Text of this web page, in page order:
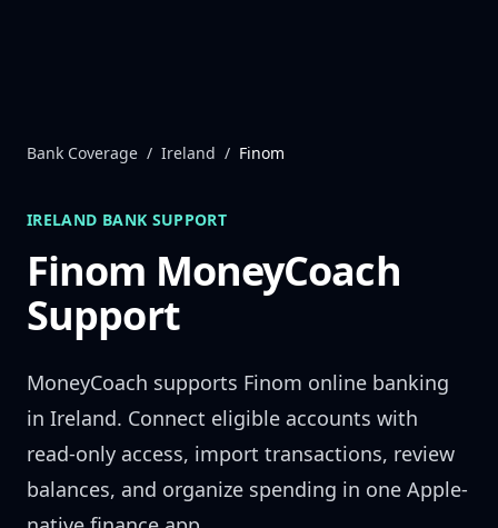
Bank Coverage / Ireland / Finom
IRELAND BANK SUPPORT
Finom MoneyCoach
Support
MoneyCoach supports Finom online banking
in Ireland. Connect eligible accounts with
read-only access, import transactions, review
balances, and organize spending in one Apple-